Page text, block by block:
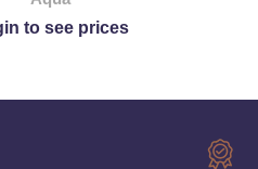
to see prices